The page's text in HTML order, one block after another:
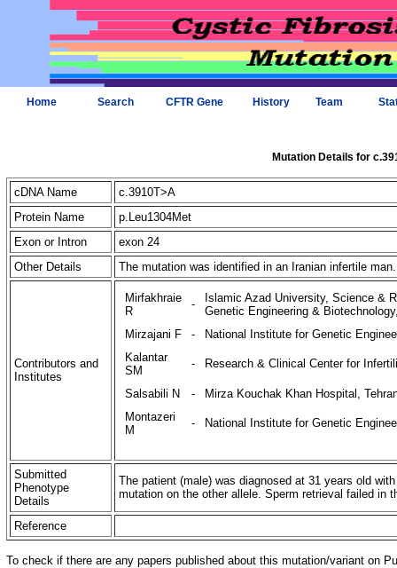
Home Search CFTR Gene History Team
Mutation Details for
cDNA Name
c.3910T>A
Protein Name
p.Leu1304Met
Exon or Intron
exon 24
Other Details
The mutation was identified in an Iranian infertile
Contributors and
Institutes
Mirfakhraie
R
-
Islamic Azad University, Science &
Genetic Engineering &
Mirzajani F
-
National Institute for Genetic
Kalantar
SM
- Research & Clinical Center for
Salsabili N -
Mirza Kouchak Khan Hospital,
Montazeri
M
- National Institute for Genetic
Submitted
Phenotype
Details
The patient (male) was diagnosed at 31 years old
mutation on the other allele. Sperm retrieval failed
Reference
To check if there are any papers published about this mutation/variant on